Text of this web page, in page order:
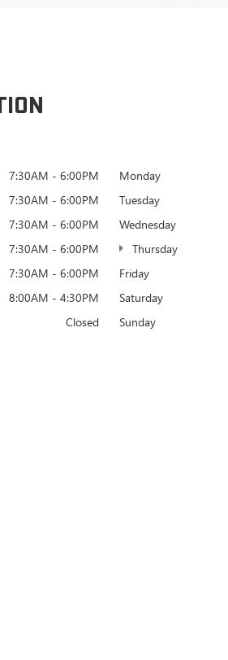
7:30AM - 6:00PM
7:30AM - 6:00PM
7:30AM - 6:00PM
7:30AM - 6:00PM
7:30AM - 6:00PM
8:00AM - 4:30PM
Closed
Monday
Tuesday
Wednesday
Thursday
Friday
Saturday
Sunday